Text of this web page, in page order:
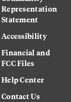
Representation
Statement
Accessibility
Financial and
FCC Files
Help Center
Contact Us